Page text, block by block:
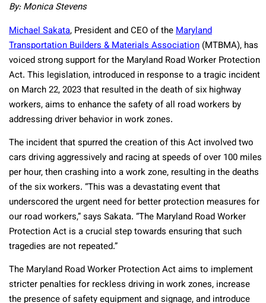
By: Monica Stevens
Michael Sakata, President and CEO of theMaryland
Transportation Builders & Materials Association (MTBMA), has
voiced strong support for the Maryland Road Worker Protection
Act. This legislation, introduced in response to a tragic incident
on March 22, 2023 that resulted in the death of six highway
workers, aims to enhance the safety of all road workers by
addressing driver behavior in work zones.
The incident that spurred the creation of this Act involved two
cars driving aggressively and racing at speeds of over 100 miles
per hour, then crashing into a work zone, resulting in the deaths
of the six workers. “This was a devastating event that
underscored the urgent need for better protection measures for
our road workers,” says Sakata. “The Maryland Road Worker
Protection Act is a crucial step towards ensuring that such
tragedies are not repeated.”
The Maryland Road Worker Protection Act aims to implement
stricter penalties for reckless driving in work zones, increase
the presence of safety equipment and signage, and introduce